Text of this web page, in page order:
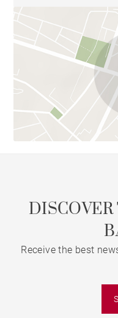
Receive the best